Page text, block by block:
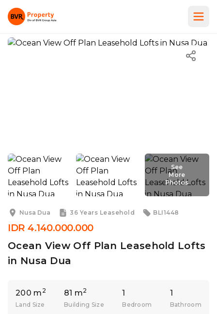
See
More
Photos
More
Nusa Dua
36 Years Leasehold BLI1448
IDR 4.140.000.000
Ocean View Off Plan Leasehold Lofts
in Nusa Dua
200 m 2
Land Size
81 m2
Building Size
1
Bedroom
1
Bathroom